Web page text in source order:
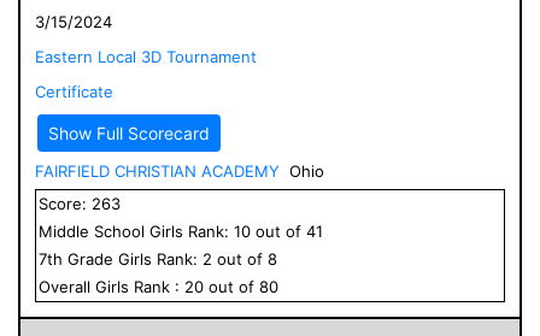
3/15/2024
Eastern Local 3D Tournament
Certificate
Show Full Scorecard
FAIRFIELD CHRISTIAN ACADEMY Ohio
Score: 263
Middle School Girls Rank: 10 out of 41
7th Grade Girls Rank: 2 out of 8
Overall Girls Rank : 20 out of 80